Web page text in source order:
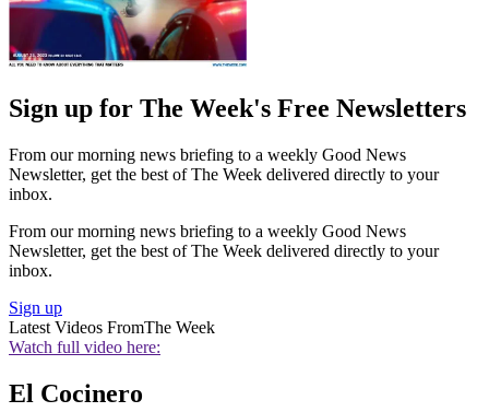
Sign up for The Week's Free Newsletters
From our morning news briefing to a weekly Good News
Newsletter, get the best of The Week delivered directly to your
inbox.
From our morning news briefing to a weekly Good News
Newsletter, get the best of The Week delivered directly to your
inbox.
Sign up
Latest Videos FromThe Week
Watch full video here:
El Cocinero